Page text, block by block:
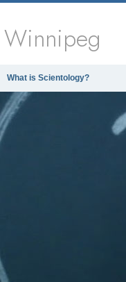
Winnipeg
What is Scientology?